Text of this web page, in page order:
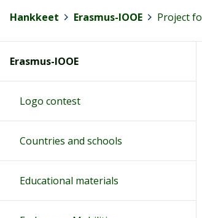
Hankkeet Erasmus-IOOE Project
Erasmus-IOOE
Logo contest
Countries and schools
Educational materials